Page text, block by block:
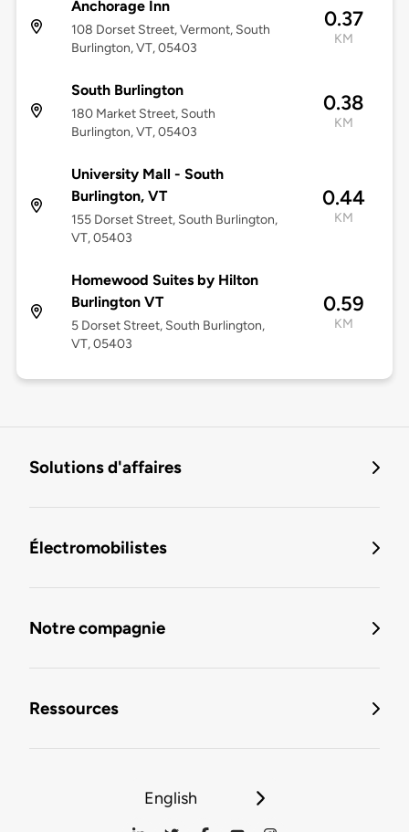
Anchorage Inn
108 Dorset Street, Vermont, South
Burlington, VT, 05403
0.37
KM
South Burlington
180 Market Street, South
Burlington, VT, 05403
0.38
KM
University Mall - South
Burlington, VT
155 Dorset Street, South Burlington,
VT, 05403
0.44
KM
Homewood Suites by Hilton
Burlington VT
5 Dorset Street, South Burlington,
VT, 05403
0.59
KM
Solutions d'affaires
Électromobilistes
Notre compagnie
Ressources
English